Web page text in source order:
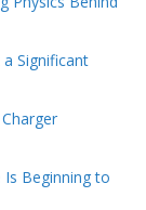
Significant
Is Beginning to